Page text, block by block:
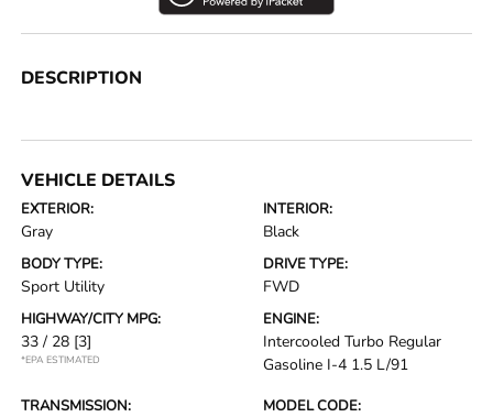
DESCRIPTION
VEHICLE DETAILS
EXTERIOR:
Gray
INTERIOR:
Black
BODY TYPE:
Sport Utility
DRIVE TYPE:
FWD
HIGHWAY/CITY MPG:
33 / 28 [3]
*EPA ESTIMATED
ENGINE:
Intercooled Turbo Regular
Gasoline I-4 1.5 L/91
TRANSMISSION: MODEL CODE: